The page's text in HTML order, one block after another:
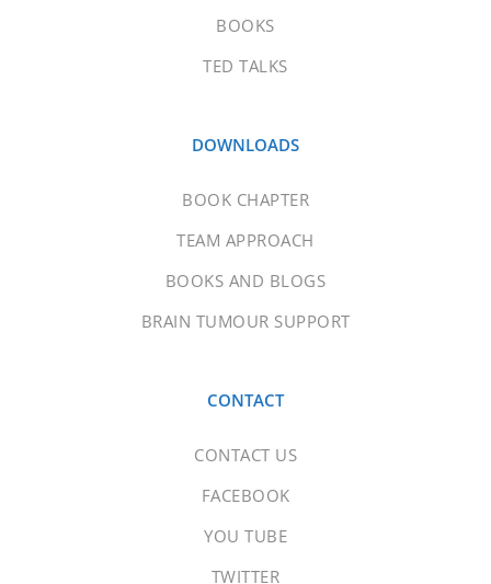
BOOKS
TED TALKS
DOWNLOADS
BOOK CHAPTER
TEAM APPROACH
BOOKS AND BLOGS
BRAIN TUMOUR SUPPORT
CONTACT
CONTACT US
FACEBOOK
YOU TUBE
TWITTER